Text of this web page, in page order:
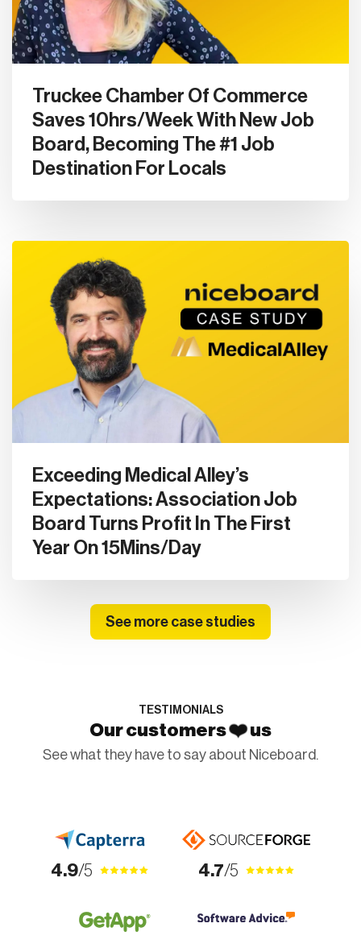
Saves 10hrs/Week With New Job
Board, Becoming The #1 Job
Destination For Locals
Expectations: Association Job
Board Turns Profit In The First
Year On 15Mins/Day
Our customers
See what they have to say about Niceboard.
4.9/5 4.7/5
4.9/5 4.9/5